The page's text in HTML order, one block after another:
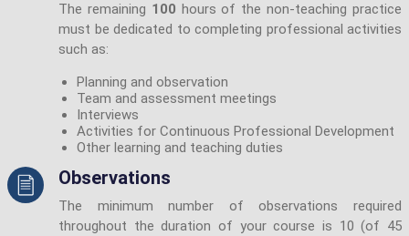
The remaining 100 hours of the non-teaching practice
must be dedicated to completing professional activities
such as:
Planning and observation
Team and assessment meetings
Interviews
Activities for Continuous Professional Development
Other learning and teaching duties
Observations
The minimum number of observations required
throughout the duration of your course is 10 (of 45